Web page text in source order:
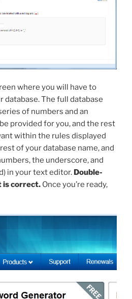
where you will have to
database. The full database
of numbers and an
provided for you, and the rest
within the rules displayed
of your database name, and
the underscore, and
in your text editor. Double-
is correct. Once you’re ready,